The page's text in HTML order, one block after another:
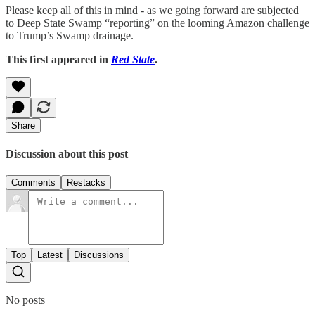
Please keep all of this in mind - as we going forward are subjected
to Deep State Swamp “reporting” on the looming Amazon challenge
to Trump’s Swamp drainage.
This first appeared in Red State.
Share
Discussion about this post
Comments Restacks
Top Latest Discussions
No posts